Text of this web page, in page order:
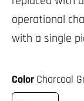
ColorCharcoal
operational
with a single